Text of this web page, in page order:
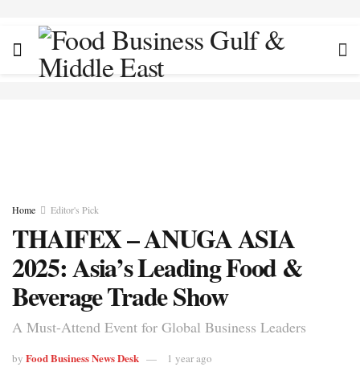
Home Editor's Pick
THAIFEX – ANUGA ASIA
2025: Asia’s Leading Food &
Beverage Trade Show
A Must-Attend Event for Global Business Leaders
by Food Business News Desk 1 year ago